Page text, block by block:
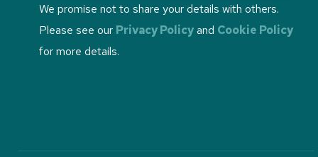
We promise not to share your details with others.
Please see our Privacy Policyand Cookie Policy
for more details.